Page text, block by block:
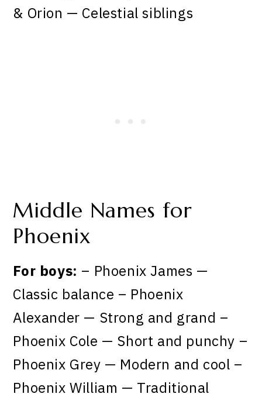
& Orion — Celestial siblings
Middle Names for
Phoenix
For boys: – Phoenix James —
Classic balance – Phoenix
Alexander — Strong and grand –
Phoenix Cole — Short and punchy –
Phoenix Grey — Modern and cool –
Phoenix William — Traditional